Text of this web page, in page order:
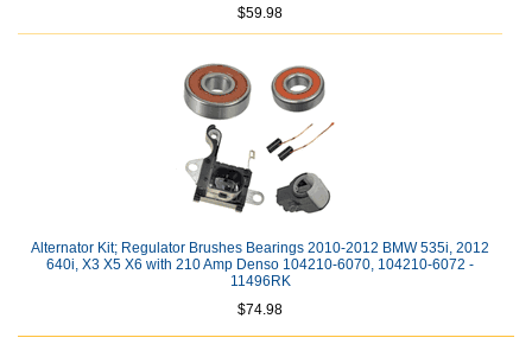
$59.98
Alternator Kit; Regulator Brushes Bearings 2010-2012 BMW 535i, 2012
640i, X3 X5 X6 with 210 Amp Denso 104210-6070, 104210-6072 -
11496RK
$74.98